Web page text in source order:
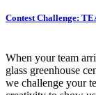
Contest Challenge:
When your team
glass greenhouse
we challenge your